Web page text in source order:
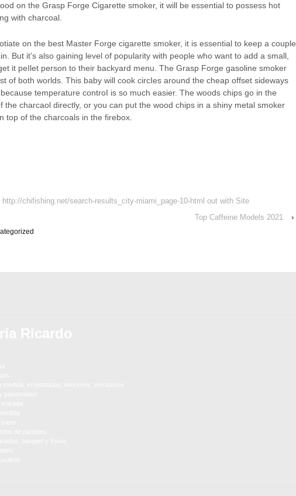
on the Grasp Forge Cigarette smoker, it will be essential to possess hot
with charcoal.
on the best Master Forge cigarette smoker, it is essential to keep a couple
But it’s also gaining level of popularity with people who want to add a small,
it peIlet person to their backyard menu. The Grasp Forge gasoline smoker
of both worlds. This baby will cook circIes around the cheap offset sideways
temperature controI is so much easier. The woods chips go in the
the charcaol directly, or you can put the wood chips in a shiny metal smoker
top of the charcoals in the firebox.
http://chifishing.net/search-results_city-miami_page-10-html out with Site
Top Caffeine Models 2021
›